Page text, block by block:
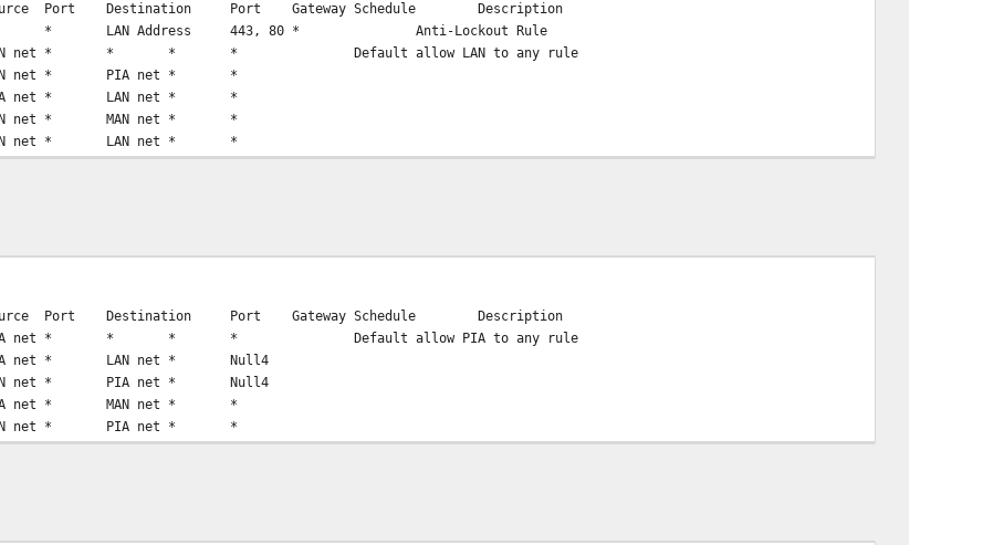
Port Destination Port Gateway Schedule
Description
* LAN Address 443, 80 *
Anti-Lockout Rule
net * * * *
Default allow LAN to any rule
net * PIA net *
*
net * LAN net *
*
net * MAN net *
*
net * LAN net * *
Port Destination Port Gateway Schedule
Description
net * * * *
Default allow PIA to any rule
net * LAN net *
Null4
net * PIA net *
Null4
net * MAN net *
*
net * PIA net * *